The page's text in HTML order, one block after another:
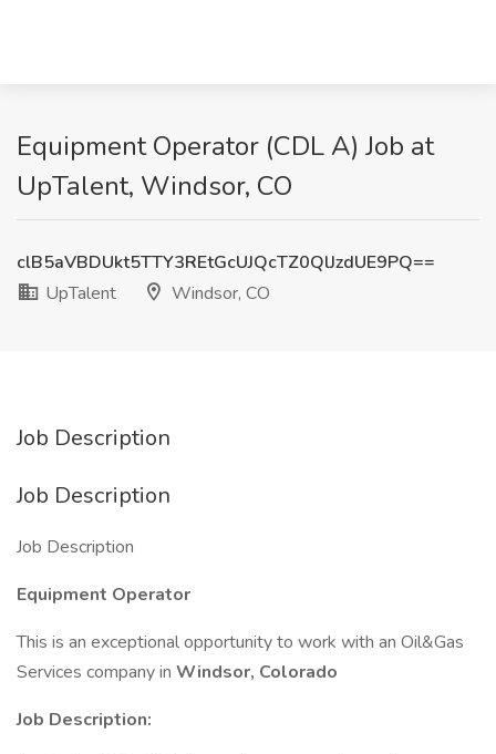
Equipment Operator (CDL A) Job at
UpTalent, Windsor, CO
clB5aVBDUkt5TTY3REtGcUJQcTZ0QlJzdUE9PQ==
UpTalent
Windsor, CO
Job Description
Job Description
Job Description
Equipment Operator
This is an exceptional opportunity to work with an Oil&Gas
Services company in Windsor, Colorado
Job Description: